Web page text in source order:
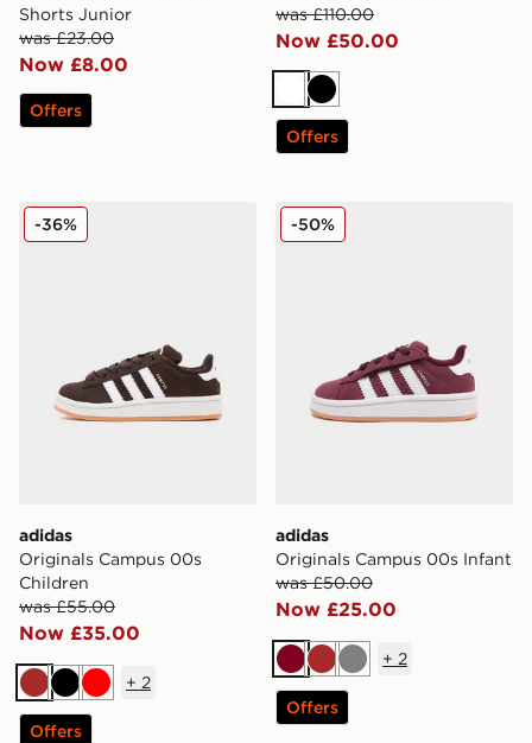
Shorts Junior
was £23.00
Now £8.00
Offers
was £110.00
Now £50.00
WhiteBlack
Offers
adidas Originals Campus 00s Children
adidas
Originals Campus 00s
Children
was £55.00
Now £35.00
-36%
Brown
BlackRed
+ 2
Offers
adidas Originals Campus
adidas
Originals Campus 00s Infant
was £50.00
Now £25.00
-50%
Burgundy
BrownGrey
+ 2
Offers